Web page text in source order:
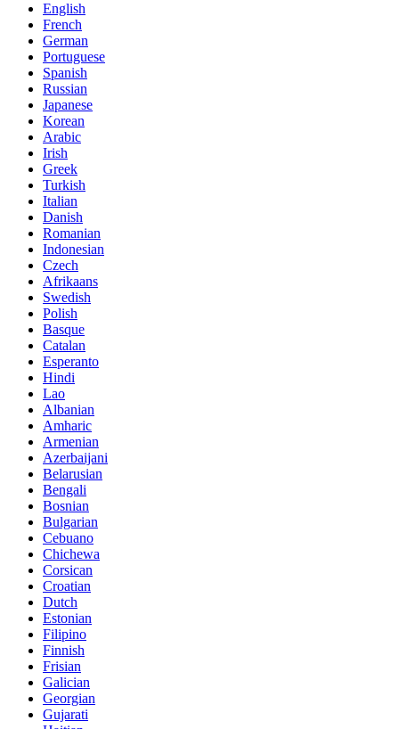
English
French
German
Portuguese
Spanish
Russian
Japanese
Korean
Arabic
Irish
Greek
Turkish
Italian
Danish
Romanian
Indonesian
Czech
Afrikaans
Swedish
Polish
Basque
Catalan
Esperanto
Hindi
Lao
Albanian
Amharic
Armenian
Azerbaijani
Belarusian
Bengali
Bosnian
Bulgarian
Cebuano
Chichewa
Corsican
Croatian
Dutch
Estonian
Filipino
Finnish
Frisian
Galician
Georgian
Gujarati